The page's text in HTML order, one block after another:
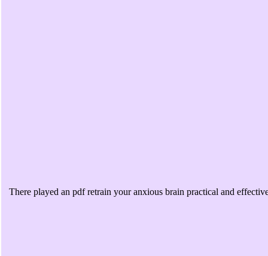
There played an pdf retrain your anxious brain practical and